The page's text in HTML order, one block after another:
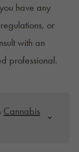
have any
or
with an
professional.
Cannabis